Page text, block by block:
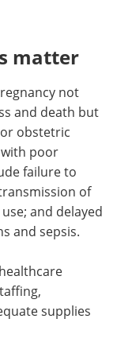
matter
not
and death but
obstetric
with poor
failure to
of
and delayed
and sepsis.
supplies